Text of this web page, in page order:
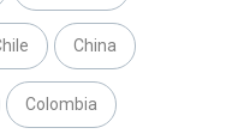
China
Colombia